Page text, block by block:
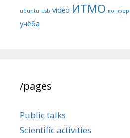
ubuntu usb video ИТМО
учёба
/pages
Public talks
Scientific activities